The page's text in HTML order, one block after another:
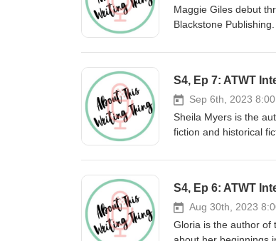
more about Sayword
for making About This
my website.
Maggie Giles debut
Blackstone
S4, Ep 7: ATWT
Sep 6th, 2023 8:00
Sheila Myers is the
fiction and historical
newsletter, visit
S4, Ep 6: ATWT
Aug 30th, 2023
Gloria is the author of